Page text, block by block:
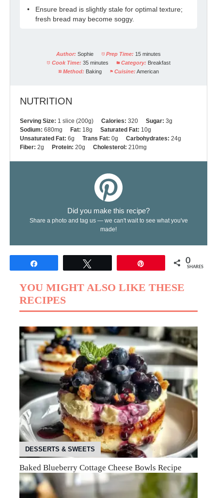
Ensure bread is slightly stale for optimal texture;
fresh bread may become soggy.
Author: Sophie Prep Time: 15 minutes
Cook Time: 35 minutes Category: Breakfast
Method: Baking Cuisine: American
NUTRITION
Serving Size: 1 slice (200g) Calories: 320 Sugar: 3g
Sodium: 680mg Fat: 18g Saturated Fat: 10g
Unsaturated Fat: 6g Trans Fat: 0g Carbohydrates: 24g
Fiber: 2g Protein: 20g Cholesterol: 210mg
Did you make this recipe?
Share a photo and tag us — we can't wait to see what you've
made!
0
SHARES
YOU MIGHT ALSO LIKE THESE
RECIPES
DESSERTS & SWEETS
Baked Blueberry Cottage Cheese Bowls Recipe